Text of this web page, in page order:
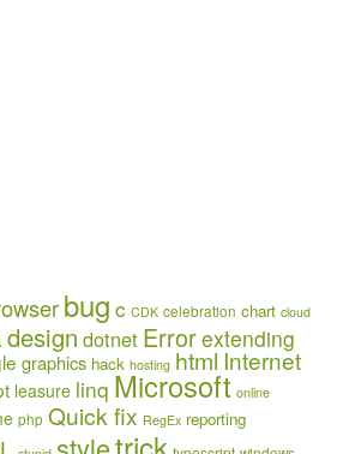
bug c CDK celebration chart cloud
design dotnet Errorextending
graphics hack hosting html Internet
leasure linq Microsoft online
php Quick fix RegEx reporting